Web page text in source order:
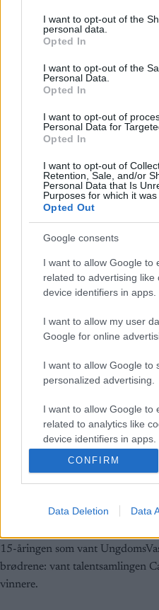
not limited to your visit or
grant or deny consent to
use your data for below
consent section.
I want to opt-out of the
personal data.
Opted In
I want to opt-out of the
Personal Data.
Opted In
I want to opt-out of
Personal Data for
Opted In
I want to opt-out of
Retention, Sale, and/or
Personal Data that Is
Purposes for which it was
Opted Out
Google consents
I want to allow Google to
related to advertising like
device identifiers in apps.
I want to allow my user
Google for online
I want to allow Google to
personalized advertising.
I want to allow Google to
related to analytics like
device identifiers in apps.
related to functionality of
I want to allow Google
I want to allow Google to
related to security,
CONFIRM
Data Deletion Data
Ski Classics
– fra familien
Vant både Camp Ragde og
for profflivet – i samme drakt
Langrenn Allround
15-åringen som vant
brødrene: vant talentsamlingen
vinnere.